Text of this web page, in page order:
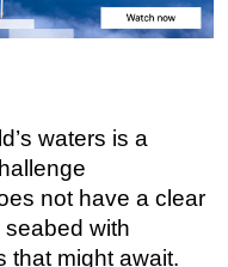
waters is a
not have a clear
with
that might await.